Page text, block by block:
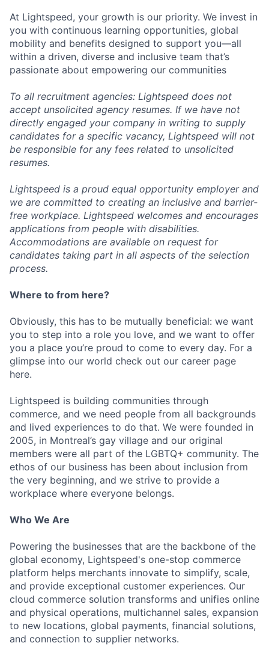
At Lightspeed, your growth is our priority. We invest in
you with continuous learning opportunities, global
mobility and benefits designed to support you—all
within a driven, diverse and inclusive team that’s
passionate about empowering our communities
To all recruitment agencies: Lightspeed does not
accept unsolicited agency resumes. If we have not
directly engaged your company in writing to supply
candidates for a specific vacancy, Lightspeed will not
be responsible for any fees related to unsolicited
resumes.
Lightspeed is a proud equal opportunity employer and
we are committed to creating an inclusive and barrier-
free workplace. Lightspeed welcomes and encourages
applications from people with disabilities.
Accommodations are available on request for
candidates taking part in all aspects of the selection
process.
Where to from here?
Obviously, this has to be mutually beneficial: we want
you to step into a role you love, and we want to offer
you a place you’re proud to come to every day. For a
glimpse into our world check out our career page
here.
Lightspeed is building communities through
commerce, and we need people from all backgrounds
and lived experiences to do that. We were founded in
2005, in Montreal’s gay village and our original
members were all part of the LGBTQ+ community. The
ethos of our business has been about inclusion from
the very beginning, and we strive to provide a
workplace where everyone belongs.
Who We Are
Powering the businesses that are the backbone of the
global economy, Lightspeed's one-stop commerce
platform helps merchants innovate to simplify, scale,
and provide exceptional customer experiences. Our
cloud commerce solution transforms and unifies online
and physical operations, multichannel sales, expansion
to new locations, global payments, financial solutions,
and connection to supplier networks.